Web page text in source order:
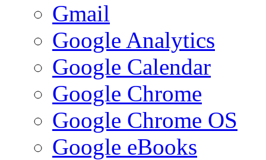
Gmail
Google Analytics
Google Calendar
Google Chrome
Google Chrome OS
Google eBooks